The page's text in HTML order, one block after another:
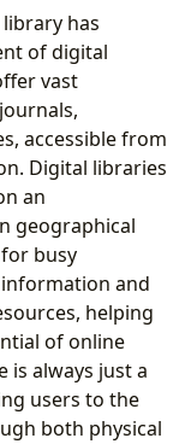
has
of digital
vast
accessible from
Digital libraries
an
geographical
busy
and
helping
of online
is always just a
users to the
both physical